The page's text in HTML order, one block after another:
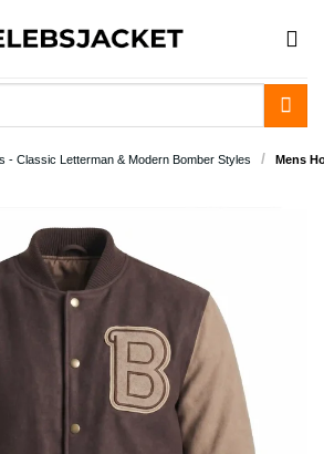
- Classic Letterman & Modern Bomber Styles / Mens